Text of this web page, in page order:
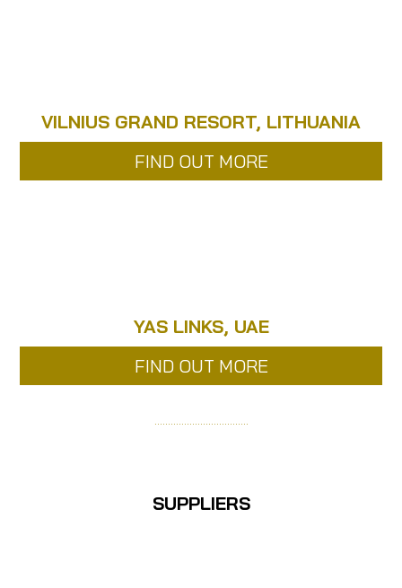
VILNIUS GRAND RESORT, LITHUANIA
FIND OUT MORE
YAS LINKS, UAE
FIND OUT MORE
……………………………..
SUPPLIERS